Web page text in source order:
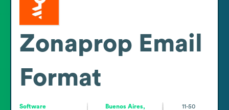
Zonaprop Email
Format
Software
Buenos Aires,
11-50